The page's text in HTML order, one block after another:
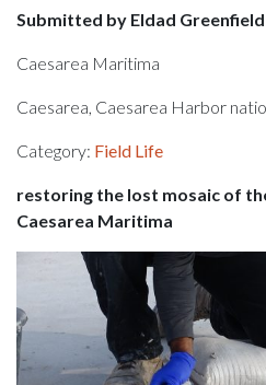
Submitted by Eldad Greenfield
Caesarea Maritima
Caesarea, Caesarea Harbor
Category: Field Life
restoring the lost mosaic of
Caesarea Maritima